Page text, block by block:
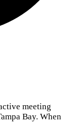
meeting
Bay. When